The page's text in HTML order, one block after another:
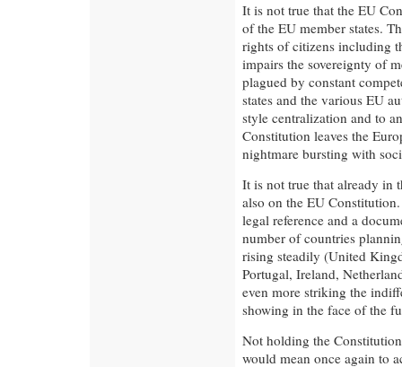
It is not true that the EU
of the EU member states.
rights of citizens including
impairs the sovereignty of
plagued by constant
states and the various EU
style centralization and to
Constitution leaves the
nightmare bursting with
It is not true that already in
also on the EU
legal reference and a
number of countries
rising steadily (United
Portugal, Ireland,
even more striking the
showing in the face of the
Not holding the
would mean once again to